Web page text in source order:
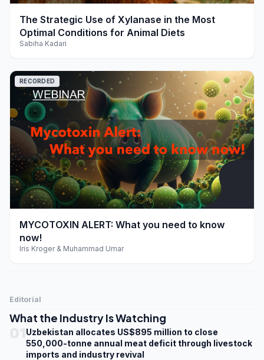
play_arrow
The Strategic Use of Xylanase in the Most
Optimal Conditions for Animal Diets
Sabiha Kadari
play_arrow
RECORDED
MYCOTOXIN ALERT: What you need to know
now!
Iris Kroger & Muhammad Umar
Editorial
What the Industry Is Watching
Uzbekistan allocates US$895 million to close
550,000-tonne annual meat deficit through livestock
imports and industry revival